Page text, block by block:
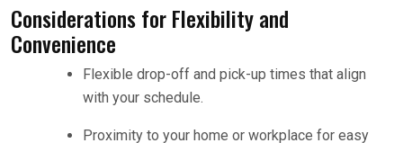
Considerations for Flexibility and
Convenience
Flexible drop-off and pick-up times that align
with your schedule.
Proximity to your home or workplace for easy